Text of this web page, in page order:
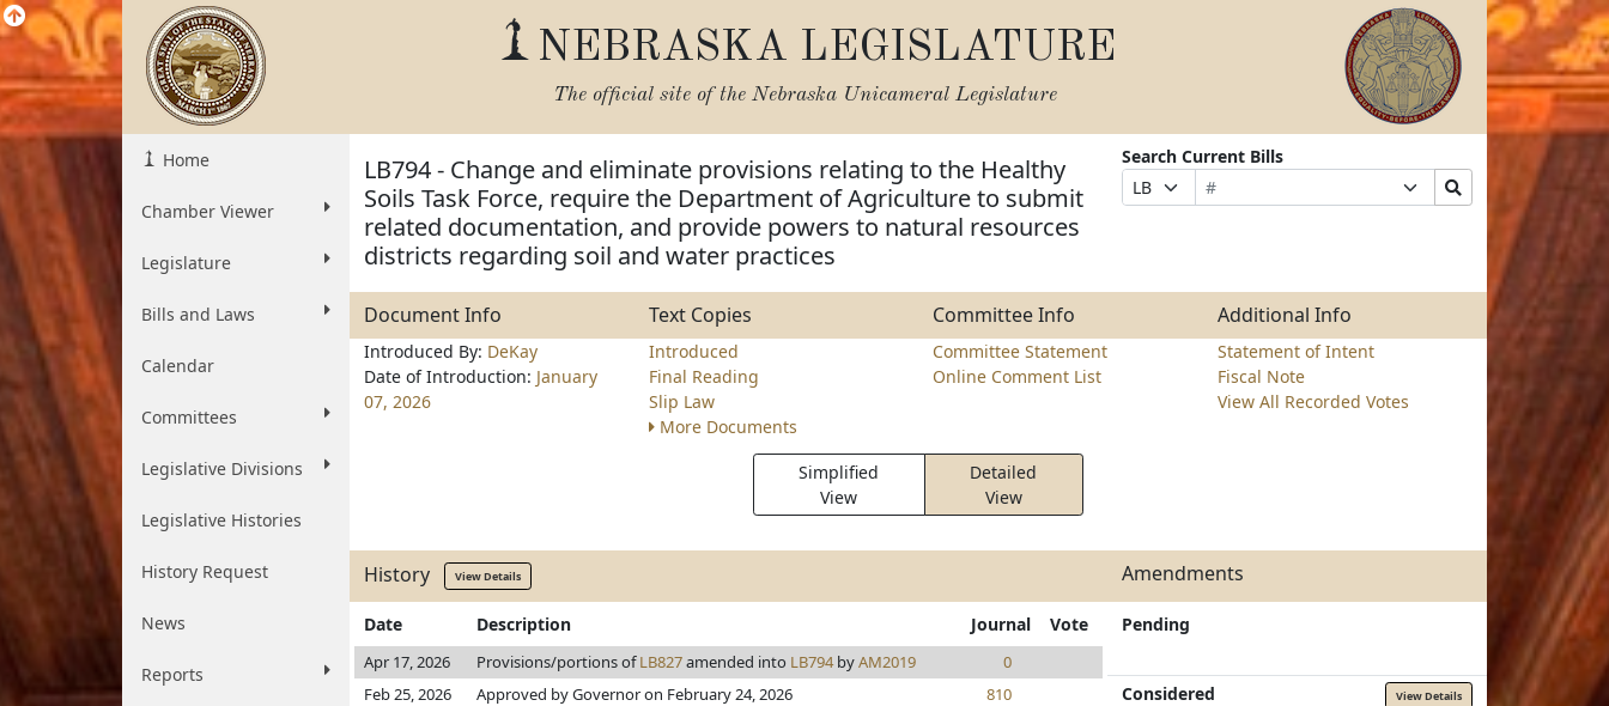
NEBRASKA LEGISLATURE
The official site of the Nebraska Unicameral Legislature
Home
Chamber Viewer
Legislature
Bills and Laws
Calendar
Committees
Legislative Divisions
Legislative Histories
History Request
News
Reports
LB794 - Change and eliminate provisions relating to the Healthy
Soils Task Force, require the Department of Agriculture to submit
related documentation, and provide powers to natural resources
districts regarding soil and water practices
Search Current Bills
Prefix
Selection
Bill
Number
Suffix
Selection
Search
Bills
Document Info Text Copies Committee Info Additional Info
Introduced By: DeKay
Date of Introduction: January
07, 2026
Introduced
Final Reading
Slip Law
More Documents
Committee Statement
Online Comment List
Statement of Intent
Fiscal Note
View All Recorded Votes
Simplified
View
Detailed
View
History View Details Amendments
Date Description Journal Vote
Apr 17, 2026 Provisions/portions ofLB827amended into LB794byAM2019
0
Feb 25, 2026
Approved by Governor on February 24, 2026
810
Pending
Considered View Details